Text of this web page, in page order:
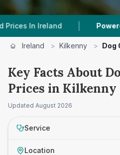
In Ireland | Powered by
Ireland > Kilkenny > Dog
Key Facts About
Prices in Kilkenny
Updated August 2026
Service
Location